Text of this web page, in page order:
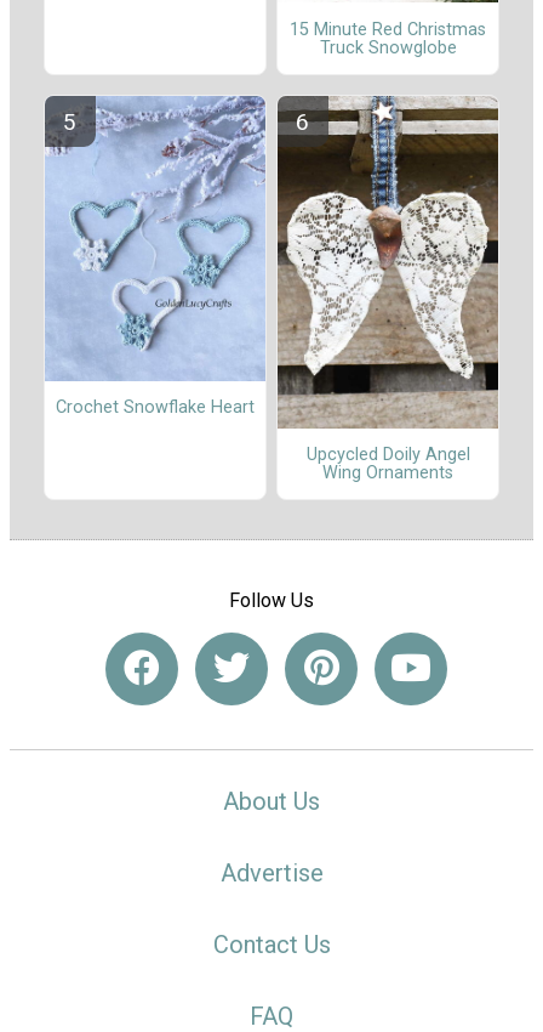
15 Minute Red Christmas
Truck Snowglobe
Crochet Snowflake Heart
Upcycled Doily Angel
Wing Ornaments
Follow Us
About Us
Advertise
Contact Us
FAQ